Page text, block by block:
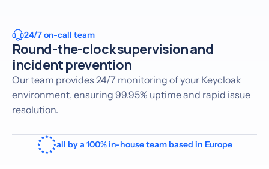
24/7 on-call team
Round-the-clock supervision and
incident prevention
Our team provides 24/7 monitoring of your Keycloak
environment, ensuring 99.95% uptime and rapid issue
resolution.
all by a 100% in-house team based in Europe